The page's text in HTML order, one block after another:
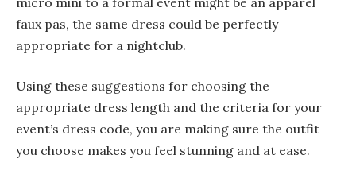
faux pas, the same dress could be perfectly
appropriate for a nightclub.
Using these suggestions for choosing the
appropriate dress length and the criteria for your
event’s dress code, you are making sure the outfit
you choose makes you feel stunning and at ease.